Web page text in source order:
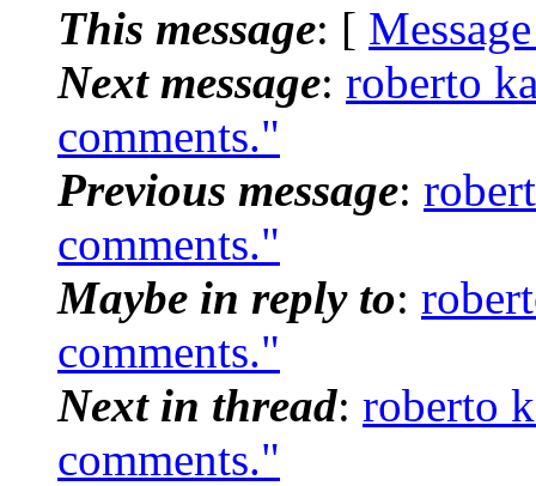
This message: [
Next message: roberto
comments."
Previous message:
comments."
Maybe in reply to:
comments."
Next in thread: roberto
comments."